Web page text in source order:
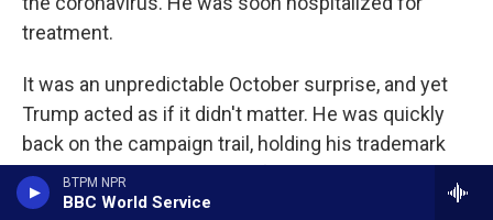
BTPM NPR
BBC World Service
treatment.
It was an unpredictable October surprise, and yet
Trump acted as if it didn't matter. He was quickly
back on the campaign trail, holding his trademark
rallies and boasting that he felt better than he did
20 years ago.